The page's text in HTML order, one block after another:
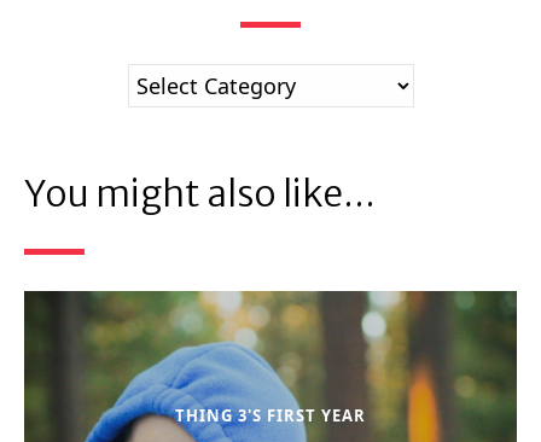
You might also like...
THING 3'S FIRST YEAR